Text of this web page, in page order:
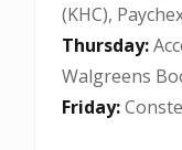
(KHC),
Thursday:
Walgreens
Friday: